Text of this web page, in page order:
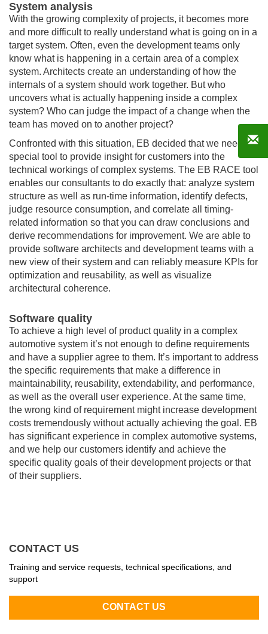
System analysis
With the growing complexity of projects, it becomes more
and more difficult to really understand what is going on in a
target system. Often, even the development teams only
know what is happening in a certain area of a complex
system. Architects create an understanding of how the
internals of a system should work together. But who
uncovers what is actually happening inside a complex
system? Who can judge the impact of a change when the
team has moved on to another project?
Confronted with this situation, EB decided that we need a
special tool to provide insight for customers into the
technical workings of complex systems. The EB RACE tool
enables our consultants to do exactly that: analyze system
structure as well as run-time information, identify defects,
judge resource consumption, and correlate all timing-
related information so that you can draw conclusions and
derive recommendations for improvement. We are able to
provide software architects and development teams with a
new view of their system and can reliably measure KPIs for
optimization and reusability, as well as visualize
architectural coherence.
Software quality
To achieve a high level of product quality in a complex
automotive system it’s not enough to define requirements
and have a supplier agree to them. It’s important to address
the specific requirements that make a difference in
maintainability, reusability, extendability, and performance,
as well as the overall user experience. At the same time,
the wrong kind of requirement might increase development
costs tremendously without actually achieving the goal. EB
has significant experience in complex automotive systems,
and we help our customers identify and achieve the
specific quality goals of their development projects or that
of their suppliers.
CONTACT US
Training and service requests, technical specifications, and
support